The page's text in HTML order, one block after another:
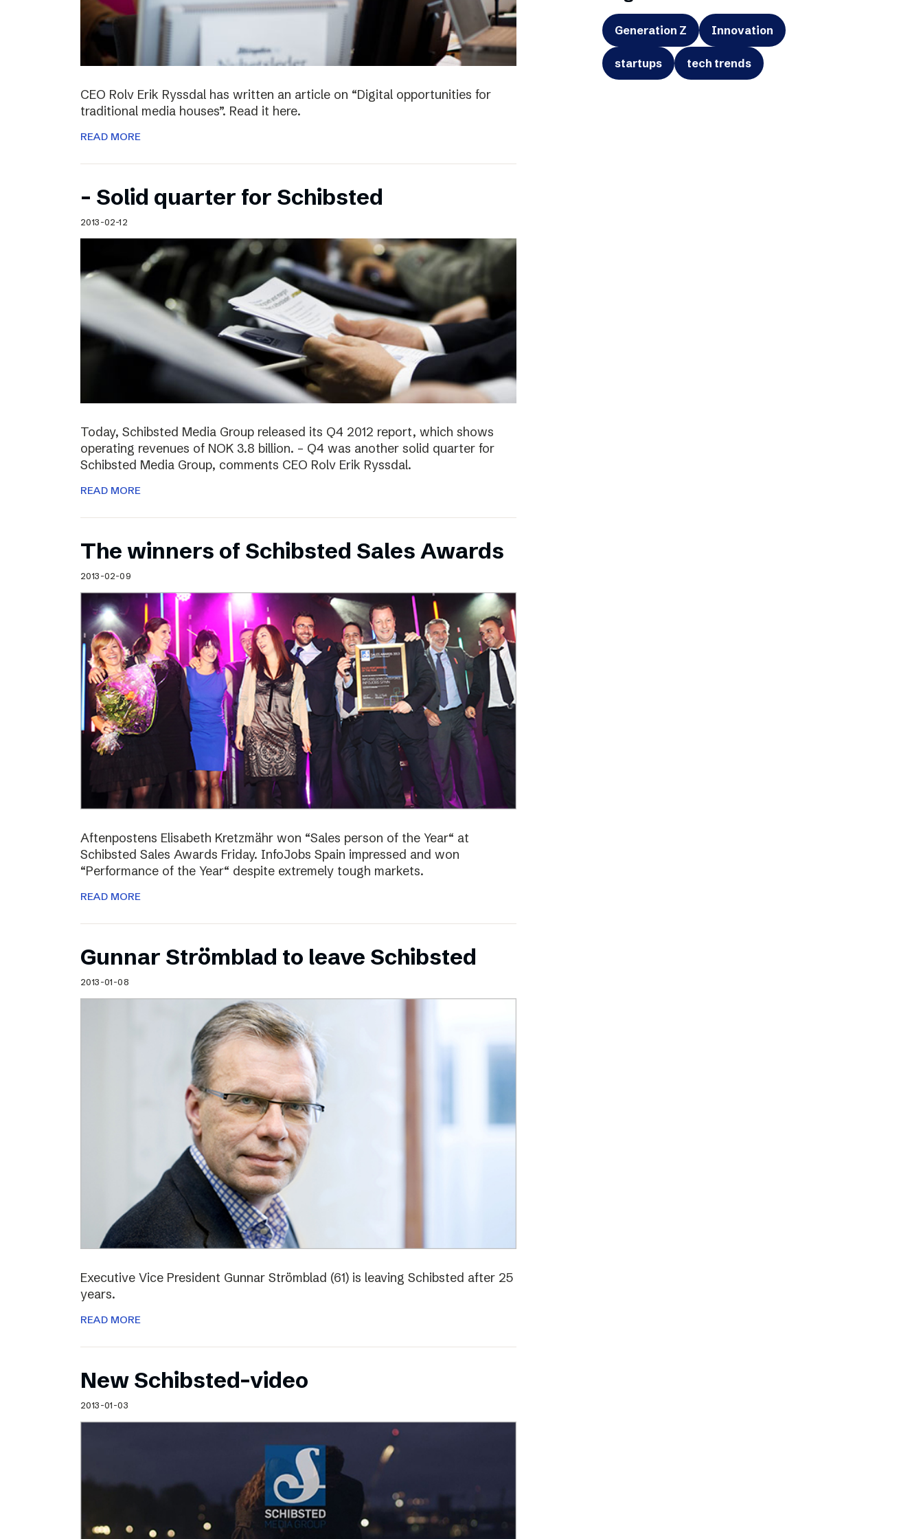
CEO Rolv Erik Ryssdal has written an article on “Digital opportunities for
traditional media houses”. Read it here.
READ MORE
– Solid quarter for Schibsted
2013-02-12
Today, Schibsted Media Group released its Q4 2012 report, which shows
operating revenues of NOK 3.8 billion. – Q4 was another solid quarter for
Schibsted Media Group, comments CEO Rolv Erik Ryssdal.
READ MORE
The winners of Schibsted Sales Awards
2013-02-09
Aftenpostens Elisabeth Kretzmähr won “Sales person of the Year“ at
Schibsted Sales Awards Friday. InfoJobs Spain impressed and won
“Performance of the Year“ despite extremely tough markets.
READ MORE
Gunnar Strömblad to leave Schibsted
2013-01-08
Executive Vice President Gunnar Strömblad (61) is leaving Schibsted after 25
years.
READ MORE
New Schibsted-video
2013-01-03
Generation Z Innovation
startups tech trends